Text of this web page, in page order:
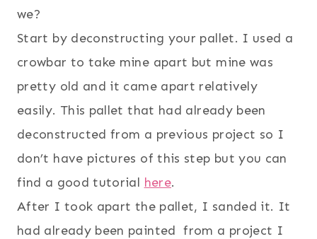
we?
Start by deconstructing your pallet. I used a
crowbar to take mine apart but mine was
pretty old and it came apart relatively
easily. This pallet that had already been
deconstructed from a previous project so I
don’t have pictures of this step but you can
find a good tutorial here.
After I took apart the pallet, I sanded it. It
had already been painted from a project I